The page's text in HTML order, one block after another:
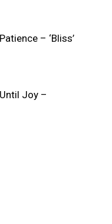
– ‘Bliss’
Until Joy –